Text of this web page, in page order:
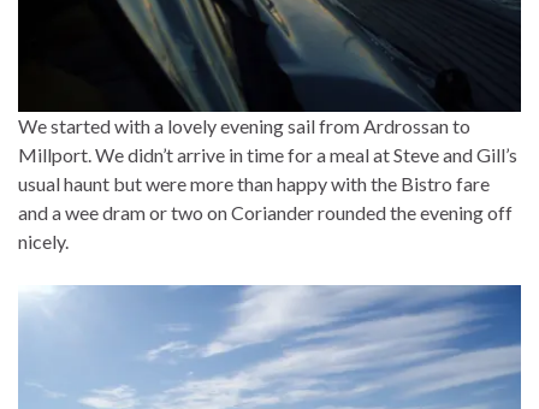
We started with a lovely evening sail from Ardrossan to
Millport. We didn’t arrive in time for a meal at Steve and Gill’s
usual haunt but were more than happy with the Bistro fare
and a wee dram or two on Coriander rounded the evening off
nicely.